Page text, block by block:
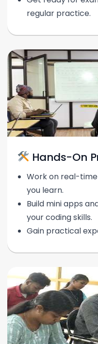
regular practice.
Hands-On
Work on real-
you learn.
Build mini apps
your coding skills.
Gain practical